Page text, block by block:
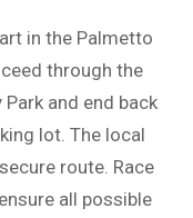
in the Palmetto
through the
and end back
lot. The local
route. Race
all possible